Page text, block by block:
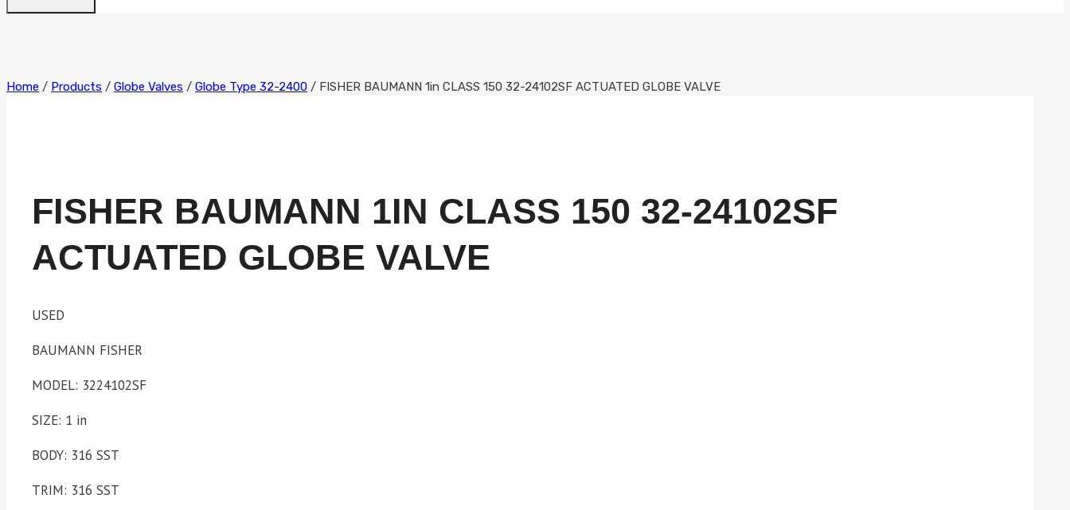
Home / Products / Globe Valves / Globe Type 32-2400 / FISHER BAUMANN 1in CLASS 150 32-24102SF ACTUATED GLOBE VALVE
FISHER BAUMANN 1IN CLASS 150 32-24102SF
ACTUATED GLOBE VALVE
USED
BAUMANN FISHER
MODEL: 3224102SF
SIZE: 1 in
BODY: 316 SST
TRIM: 316 SST